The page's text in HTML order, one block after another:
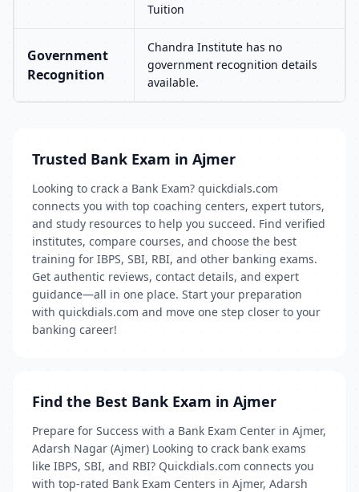
Tuition
Government
Recognition
Chandra Institute has no
government recognition details
available.
Trusted Bank Exam in Ajmer
Looking to crack a Bank Exam? quickdials.com
connects you with top coaching centers, expert tutors,
and study resources to help you succeed. Find verified
institutes, compare courses, and choose the best
training for IBPS, SBI, RBI, and other banking exams.
Get authentic reviews, contact details, and expert
guidance—all in one place. Start your preparation
with quickdials.com and move one step closer to your
banking career!
Find the Best Bank Exam in Ajmer
Prepare for Success with a Bank Exam Center in Ajmer,
Adarsh Nagar (Ajmer) Looking to crack bank exams
like IBPS, SBI, and RBI? Quickdials.com connects you
with top-rated Bank Exam Centers in Ajmer, Adarsh